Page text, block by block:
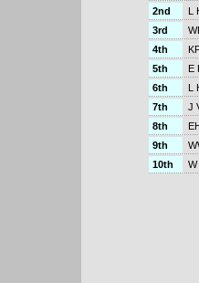
2nd
L
3rd
4th
5th
E
6th
L
7th
J
8th
9th
10th